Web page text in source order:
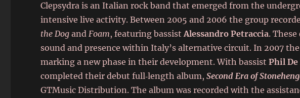
Clepsydra is an Italian rock band that emerged from the
intensive live activity. Between 2005 and 2006 the group
the Dog andFoam, featuring bassistAlessandro Petraccia.
sound and presence within Italy’s alternative circuit. In 2007
marking a new phase in their development. With bassistPhil De
completed their debut full‑length album,Second Era of
GTMusic Distribution. The album was recorded with the